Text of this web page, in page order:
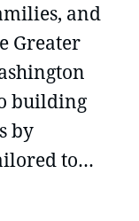
and
Greater
building
by
to